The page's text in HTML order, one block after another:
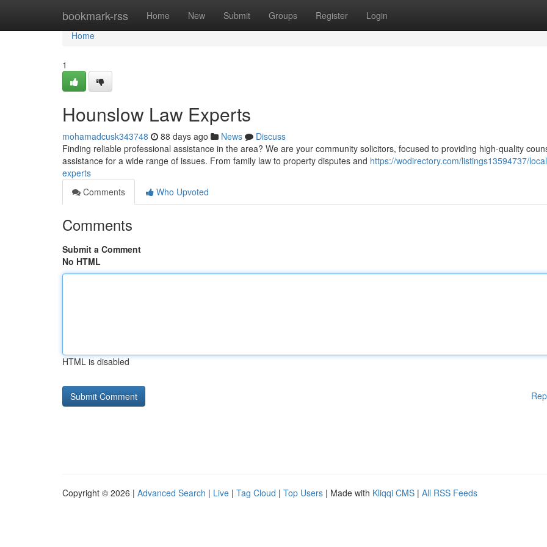
bookmark-rss Home New Submit Groups Register Login
Home
Home
1
Hounslow Law Experts
mohamadcusk343748 88 days ago News
Discuss
Finding reliable professional assistance in the area? We are your community solicitors, focused to providing high-quality
assistance for a wide range of issues. From family law to property disputes and https://wodirectory.com/listings13594737/
experts
Comments
Who Upvoted
Comments
Submit a Comment
No HTML
HTML is disabled
Copyright © 2026 | Advanced Search | Live | Tag Cloud | Top Users | Made with Kliqqi CMS | All RSS Feeds